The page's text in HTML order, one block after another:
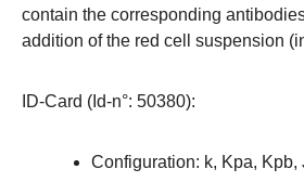
contain the corresponding
addition of the red cell suspension
ID-Card (Id-n°: 50380):
Configuration: k, Kpa, Kpb,